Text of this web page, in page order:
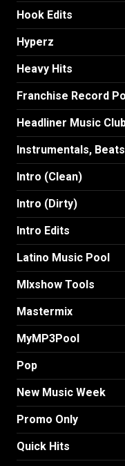
Hook Edits
Hyperz
Heavy Hits
Franchise Record
Headliner Music
Instrumentals, Beats
Intro (Clean)
Intro (Dirty)
Intro Edits
Latino Music Pool
MIxshow Tools
Mastermix
MyMP3Pool
Pop
New Music Week
Promo Only
Quick Hits